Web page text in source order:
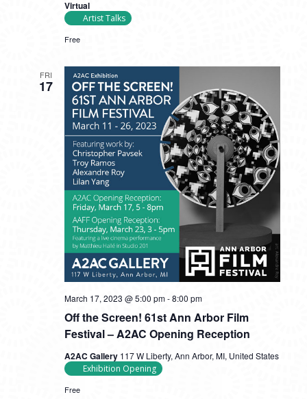
Virtual
Artist Talks
Free
FRI
17
Off the Screen! 61st Ann Arbor Film
Festival – A2AC Opening Reception
March 17, 2023 @ 5:00 pm-8:00 pm
A2AC Gallery 117 W Liberty, Ann Arbor, MI, United States
Exhibition Opening
Free